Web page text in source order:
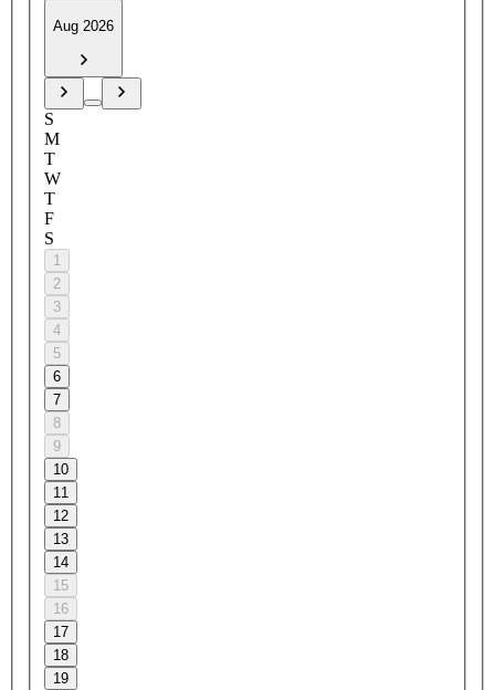
Aug 2026
S
M
T
W
T
F
S
1
2
3
4
5
6
7
8
9
10
11
12
13
14
15
16
17
18
19